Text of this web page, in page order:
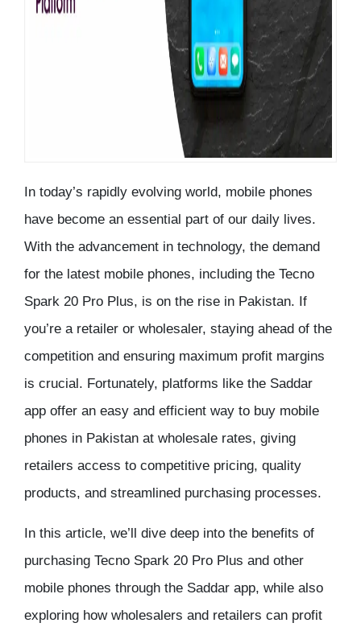
In today’s rapidly evolving world, mobile phones
have become an essential part of our daily lives.
With the advancement in technology, the demand
for the latest mobile phones, including the Tecno
Spark 20 Pro Plus, is on the rise in Pakistan. If
you’re a retailer or wholesaler, staying ahead of the
competition and ensuring maximum profit margins
is crucial. Fortunately, platforms like the Saddar
app offer an easy and efficient way to buy mobile
phones in Pakistan at wholesale rates, giving
retailers access to competitive pricing, quality
products, and streamlined purchasing processes.
In this article, we’ll dive deep into the benefits of
purchasing Tecno Spark 20 Pro Plus and other
mobile phones through the Saddar app, while also
exploring how wholesalers and retailers can profit